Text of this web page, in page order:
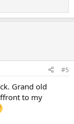
#5
Grand old
to my